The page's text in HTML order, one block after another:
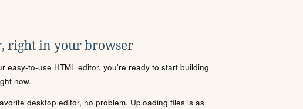
right in your browser
easy-to-use HTML editor, you're ready to start building
now.
desktop editor, no problem. Uploading files is as